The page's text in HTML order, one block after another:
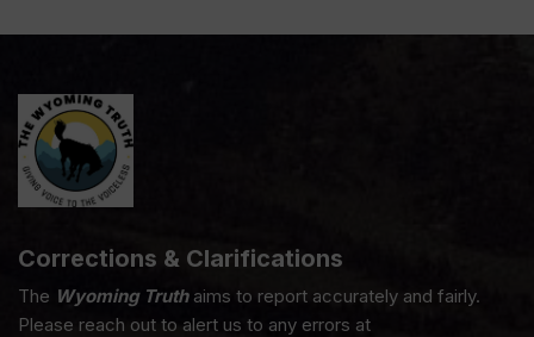
Corrections & Clarifications
The Wyoming Truthaims to report accurately and fairly.
Please reach out to alert us to any errors at